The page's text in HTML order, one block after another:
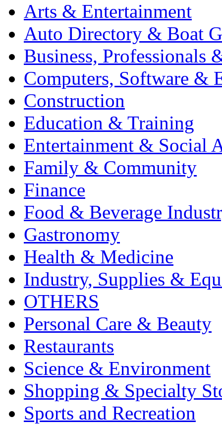
Arts & Entertainment
Auto Directory & Boat
Business, Professionals
Computers, Software &
Construction
Education & Training
Entertainment & Social
Family & Community
Finance
Food & Beverage
Gastronomy
Health & Medicine
Industry, Supplies &
OTHERS
Personal Care & Beauty
Restaurants
Science & Environment
Shopping & Specialty
Sports and Recreation